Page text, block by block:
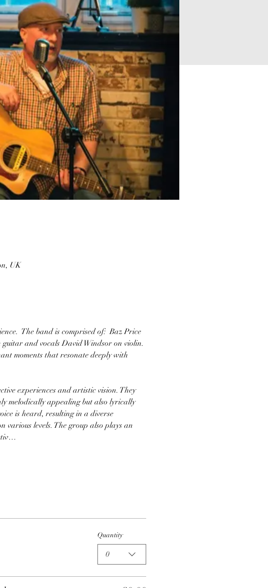
UK
The band is comprised of:  Baz Price
and vocals David Windsor on violin.
moments that resonate deeply with
experiences and artistic vision. They
melodically appealing but also lyrically
is heard, resulting in a diverse
various levels. The group also plays an
Quantity
0